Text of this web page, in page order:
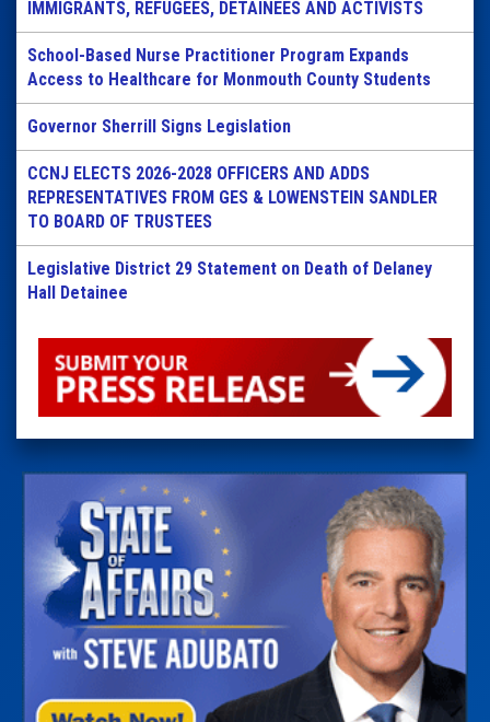
IMMIGRANTS, REFUGEES, DETAINEES AND ACTIVISTS
School-Based Nurse Practitioner Program Expands
Access to Healthcare for Monmouth County Students
Governor Sherrill Signs Legislation
CCNJ ELECTS 2026-2028 OFFICERS AND ADDS
REPRESENTATIVES FROM GES & LOWENSTEIN SANDLER
TO BOARD OF TRUSTEES
Legislative District 29 Statement on Death of Delaney
Hall Detainee